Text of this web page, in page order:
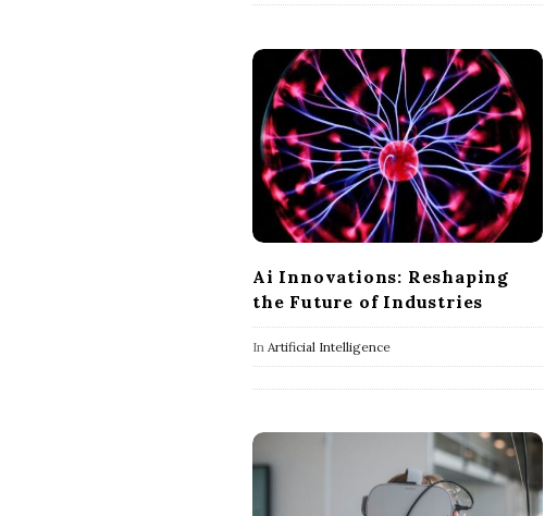
Ai Innovations: Reshaping
the Future of Industries
In Artificial Intelligence